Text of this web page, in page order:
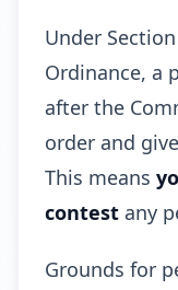
Under
Ordinance, a
after the
order and
This means
contest any
Grounds for